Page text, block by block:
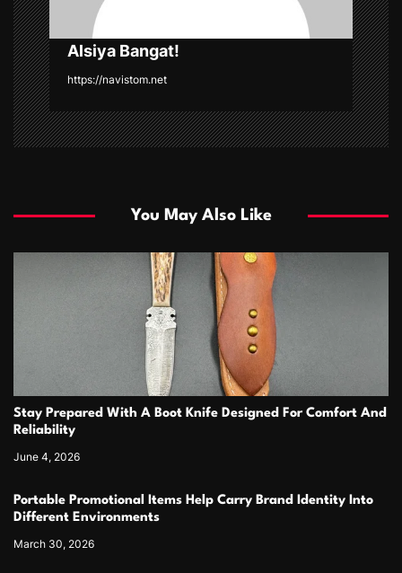
Alsiya Bangat!
https://navistom.net
You May Also Like
Stay Prepared With A Boot Knife Designed For Comfort And
Reliability
June 4, 2026
Portable Promotional Items Help Carry Brand Identity Into
Different Environments
March 30, 2026